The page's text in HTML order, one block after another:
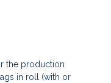
the production
in roll (with or